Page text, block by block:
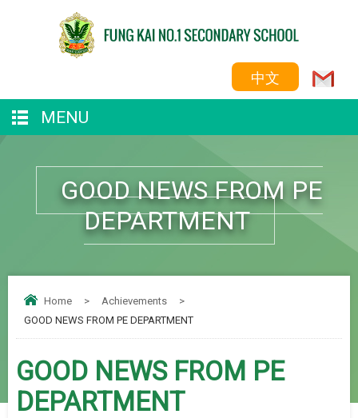
中文
MENU
GOOD NEWS FROM PE
DEPARTMENT
Home > Achievements
>
GOOD NEWS FROM PE DEPARTMENT
GOOD NEWS FROM PE
DEPARTMENT